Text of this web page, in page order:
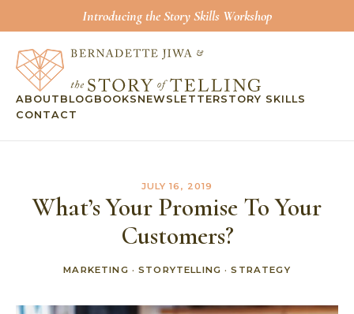
Introducing the Story Skills Workshop
ABOUT BLOG BOOKS NEWSLETTERSTORY SKILLS
CONTACT
JULY 16, 2019
What’s Your Promise To Your
Customers?
MARKETING ·STORYTELLING ·STRATEGY